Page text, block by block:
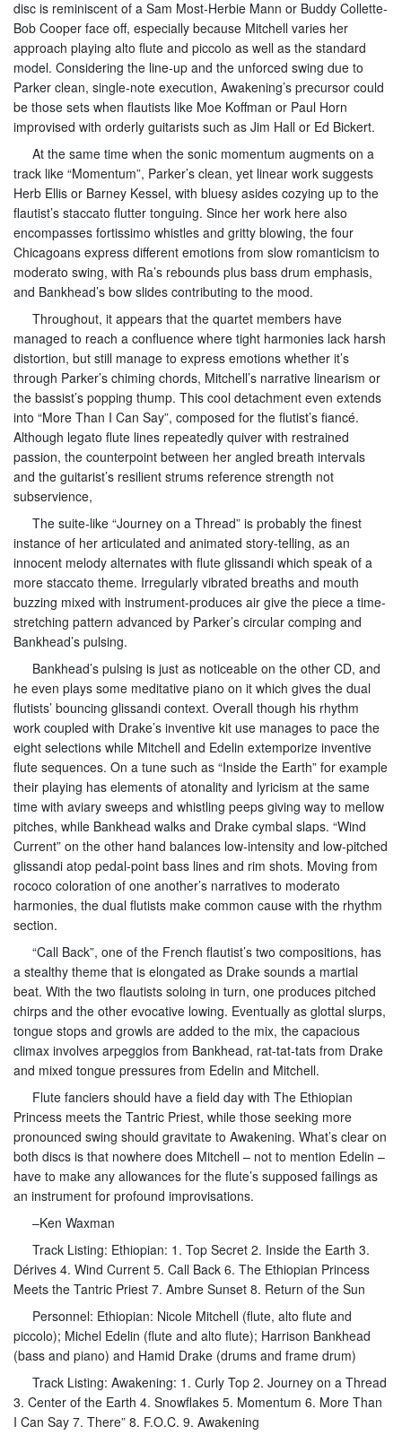
disc is reminiscent of a Sam Most-Herbie Mann or Buddy Collette-
Bob Cooper face off, especially because Mitchell varies her
approach playing alto flute and piccolo as well as the standard
model. Considering the line-up and the unforced swing due to
Parker clean, single-note execution, Awakening’s precursor could
be those sets when flautists like Moe Koffman or Paul Horn
improvised with orderly guitarists such as Jim Hall or Ed Bickert.
At the same time when the sonic momentum augments on a
track like “Momentum”, Parker’s clean, yet linear work suggests
Herb Ellis or Barney Kessel, with bluesy asides cozying up to the
flautist’s staccato flutter tonguing. Since her work here also
encompasses fortissimo whistles and gritty blowing, the four
Chicagoans express different emotions from slow romanticism to
moderato swing, with Ra’s rebounds plus bass drum emphasis,
and Bankhead’s bow slides contributing to the mood.
Throughout, it appears that the quartet members have
managed to reach a confluence where tight harmonies lack harsh
distortion, but still manage to express emotions whether it’s
through Parker’s chiming chords, Mitchell’s narrative linearism or
the bassist’s popping thump. This cool detachment even extends
into “More Than I Can Say”, composed for the flutist’s fiancé.
Although legato flute lines repeatedly quiver with restrained
passion, the counterpoint between her angled breath intervals
and the guitarist’s resilient strums reference strength not
subservience,
The suite-like “Journey on a Thread” is probably the finest
instance of her articulated and animated story-telling, as an
innocent melody alternates with flute glissandi which speak of a
more staccato theme. Irregularly vibrated breaths and mouth
buzzing mixed with instrument-produces air give the piece a time-
stretching pattern advanced by Parker’s circular comping and
Bankhead’s pulsing.
Bankhead’s pulsing is just as noticeable on the other CD, and
he even plays some meditative piano on it which gives the dual
flutists’ bouncing glissandi context. Overall though his rhythm
work coupled with Drake’s inventive kit use manages to pace the
eight selections while Mitchell and Edelin extemporize inventive
flute sequences. On a tune such as “Inside the Earth” for example
their playing has elements of atonality and lyricism at the same
time with aviary sweeps and whistling peeps giving way to mellow
pitches, while Bankhead walks and Drake cymbal slaps. “Wind
Current” on the other hand balances low-intensity and low-pitched
glissandi atop pedal-point bass lines and rim shots. Moving from
rococo coloration of one another’s narratives to moderato
harmonies, the dual flutists make common cause with the rhythm
section.
“Call Back”, one of the French flautist’s two compositions, has
a stealthy theme that is elongated as Drake sounds a martial
beat. With the two flautists soloing in turn, one produces pitched
chirps and the other evocative lowing. Eventually as glottal slurps,
tongue stops and growls are added to the mix, the capacious
climax involves arpeggios from Bankhead, rat-tat-tats from Drake
and mixed tongue pressures from Edelin and Mitchell.
Flute fanciers should have a field day with The Ethiopian
Princess meets the Tantric Priest, while those seeking more
pronounced swing should gravitate to Awakening. What’s clear on
both discs is that nowhere does Mitchell – not to mention Edelin –
have to make any allowances for the flute’s supposed failings as
an instrument for profound improvisations.
–Ken Waxman
Track Listing: Ethiopian: 1. Top Secret 2. Inside the Earth 3.
Dérives 4. Wind Current 5. Call Back 6. The Ethiopian Princess
Meets the Tantric Priest 7. Ambre Sunset 8. Return of the Sun
Personnel: Ethiopian: Nicole Mitchell (flute, alto flute and
piccolo); Michel Edelin (flute and alto flute); Harrison Bankhead
(bass and piano) and Hamid Drake (drums and frame drum)
Track Listing: Awakening: 1. Curly Top 2. Journey on a Thread
3. Center of the Earth 4. Snowflakes 5. Momentum 6. More Than
I Can Say 7. There” 8. F.O.C. 9. Awakening